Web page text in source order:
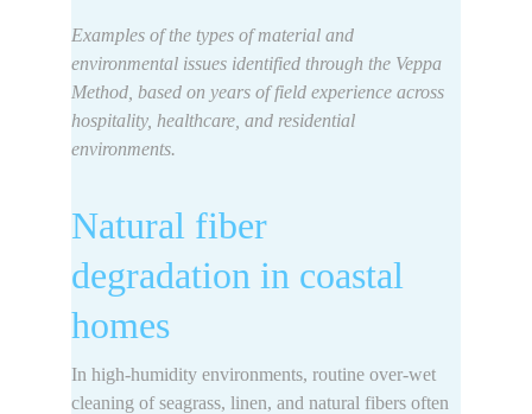
Examples of the types of material and
environmental issues identified through the Veppa
Method, based on years of field experience across
hospitality, healthcare, and residential
environments.
Natural fiber
degradation in coastal
homes
In high-humidity environments, routine over-wet
cleaning of seagrass, linen, and natural fibers often